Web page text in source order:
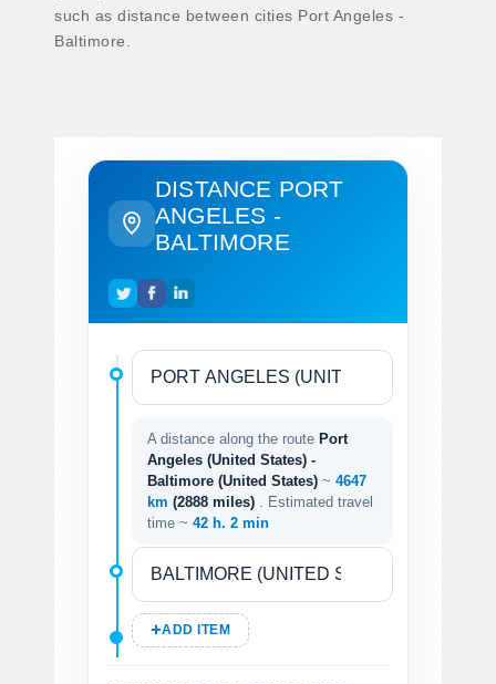
such as distance between cities Port Angeles -
Baltimore.
DISTANCE PORT
ANGELES -
BALTIMORE
A distance along the route Port
Angeles (United States) -
Baltimore (United States) ~ 4647
km (2888 miles)
. Estimated travel
time ~ 42 h. 2 min
ADD ITEM